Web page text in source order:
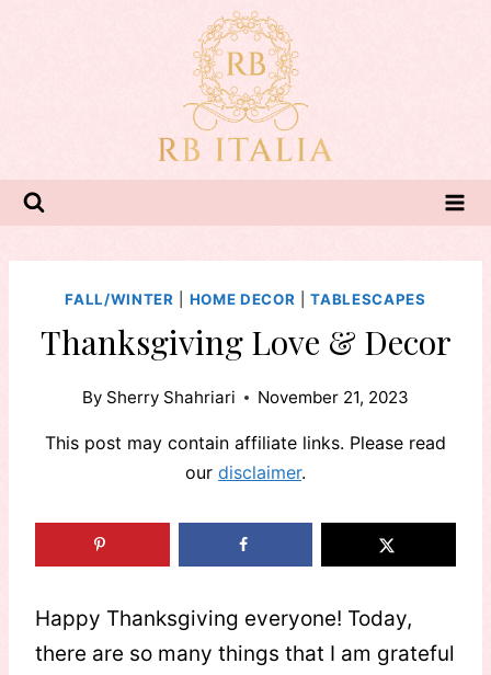
FALL/WINTER HOME DECOR |TABLESCAPES
Thanksgiving Love & Decor
By Sherry Shahriari November 21, 2023
This post may contain affiliate links. Please read
our disclaimer.
Happy Thanksgiving everyone! Today,
there are so many things that I am grateful